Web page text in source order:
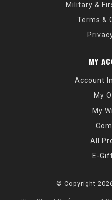
Military &
Terms &
MY
Account
My
My
All
E-
© Copyright